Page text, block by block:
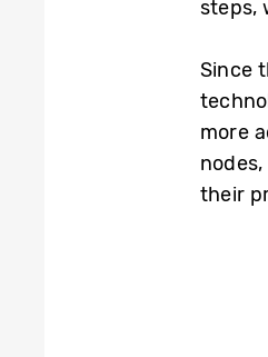
steps,
Since
more
their